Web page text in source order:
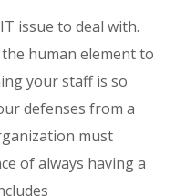
issue to deal with.
human element to
your staff is so
defenses from a
must
of always having a